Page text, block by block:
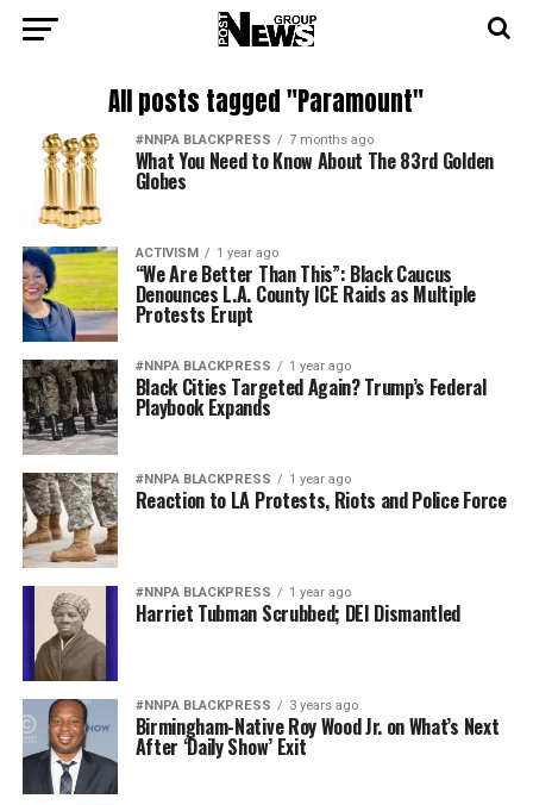
All posts tagged "Paramount"
#NNPA BLACKPRESS 7 months ago
What You Need to Know About The 83rd Golden
Globes
ACTIVISM 1 year ago
“We Are Better Than This”: Black Caucus
Denounces L.A. County ICE Raids as Multiple
Protests Erupt
#NNPA BLACKPRESS 1 year ago
Black Cities Targeted Again? Trump’s Federal
Playbook Expands
#NNPA BLACKPRESS 1 year ago
Reaction to LA Protests, Riots and Police Force
#NNPA BLACKPRESS 1 year ago
Harriet Tubman Scrubbed; DEI Dismantled
#NNPA BLACKPRESS 3 years ago
Birmingham-Native Roy Wood Jr. on What’s Next
After ‘Daily Show’ Exit